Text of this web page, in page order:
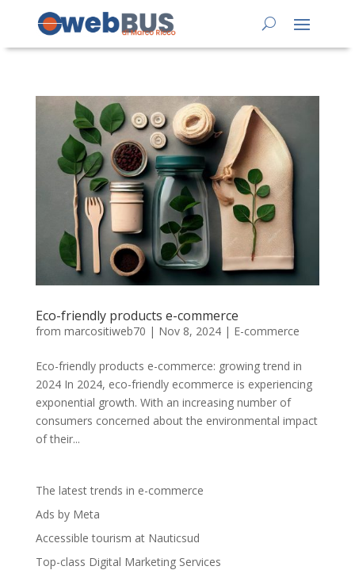
Eco-friendly products e-commerce
from marcositiweb70 | Nov 8, 2024| E-commerce
Eco-friendly products e-commerce: growing trend in
2024 In 2024, eco-friendly ecommerce is experiencing
exponential growth. With an increasing number of
consumers concerned about the environmental impact
of their...
The latest trends in e-commerce
Ads by Meta
Accessible tourism at Nauticsud
Top-class Digital Marketing Services